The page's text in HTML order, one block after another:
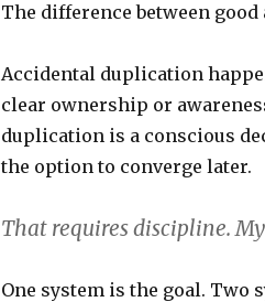
The difference between
Accidental duplication
clear ownership or
duplication is a conscious
the option to converge later.
That requires discipline.
One system is the goal. Two